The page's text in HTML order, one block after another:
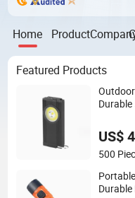
Home Product
Featured Products
US$
500